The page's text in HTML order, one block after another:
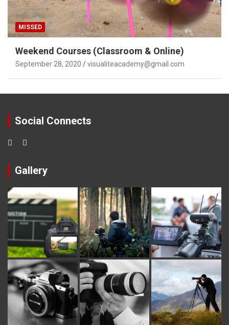
MISSED
Weekend Courses (Classroom & Online)
September 28, 2020 visualiteacademy@gmail.com
Social Connects
Gallery